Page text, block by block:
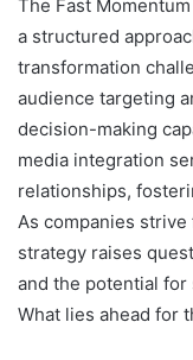
The Fast
a structured
transformation
audience targeting
decision-making
media integration
relationships,
As companies
strategy raises
and the potential for
What lies ahead for